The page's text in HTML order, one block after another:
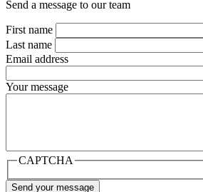
Send a message to our team
First name
Last name
Email address
Your message
CAPTCHA